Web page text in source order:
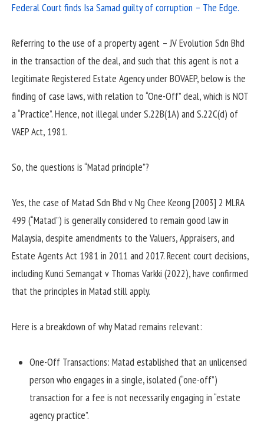
Federal Court finds Isa Samad guilty of corruption – The Edge.
Referring to the use of a property agent – JV Evolution Sdn Bhd
in the transaction of the deal, and such that this agent is not a
legitimate Registered Estate Agency under BOVAEP, below is the
finding of case laws, with relation to “One-Off” deal, which is NOT
a “Practice”. Hence, not illegal under S.22B(1A) and S.22C(d) of
VAEP Act, 1981.
So, the questions is “Matad principle”?
Yes, the case of Matad Sdn Bhd v Ng Chee Keong [2003] 2 MLRA
499 (“Matad”) is generally considered to remain good law in
Malaysia, despite amendments to the Valuers, Appraisers, and
Estate Agents Act 1981 in 2011 and 2017.Recent court decisions,
including Kunci Semangat v Thomas Varkki (2022), have confirmed
that the principles in Matad still apply.
Here is a breakdown of why Matad remains relevant:
One-Off Transactions: Matad established that an unlicensed
person who engages in a single, isolated (“one-off”)
transaction for a fee is not necessarily engaging in “estate
agency practice”.